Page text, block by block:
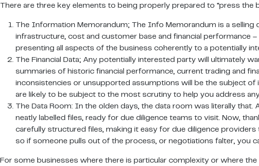
There are three key elements to being properly prepared to “press the
The Information Memorandum; The Info Memorandum is a
infrastructure, cost and customer base and financial performance
presenting all aspects of the business coherently to a potentially
The Financial Data; Any potentially interested party will ultimately
summaries of historic financial performance, current trading and
inconsistencies or unsupported assumptions will be the subject of
are likely to be subject to the most scrutiny to help you address
The Data Room: In the olden days, the data room was literally
neatly labelled files, ready for due diligence teams to visit. Now,
carefully structured files, making it easy for due diligence
so if someone pulls out of the process, or negotiations falter, you
For some businesses where there is particular complexity or where